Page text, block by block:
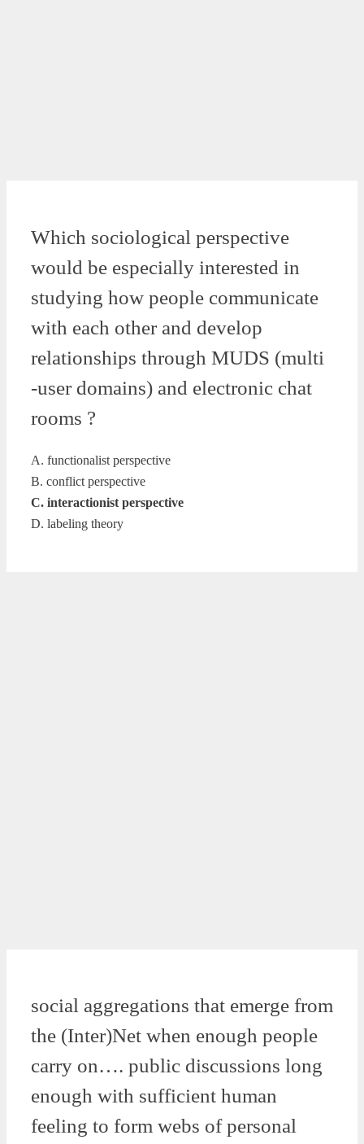
Which sociological perspective
would be especially interested in
studying how people communicate
with each other and develop
relationships through MUDS (multi
-user domains) and electronic chat
rooms ?
A. functionalist perspective
B. conflict perspective
C. interactionist perspective
D. labeling theory
social aggregations that emerge from
the (Inter)Net when enough people
carry on…. public discussions long
enough with sufficient human
feeling to form webs of personal